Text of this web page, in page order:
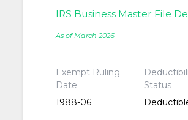
IRS Business Master File
As of March 2026
Exempt Ruling
Date
1988-06
Status